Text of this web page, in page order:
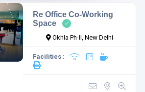
Re Office Co-Working
Space
Okhla Ph-II, New Delhi
Facilities :